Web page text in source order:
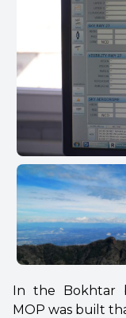
In the Bokhtar
MOP was built